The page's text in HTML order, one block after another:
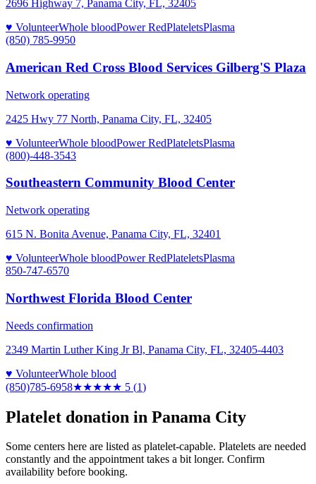
2696 Highway 7, Panama City, FL, 32405
♥ VolunteerWhole bloodPower RedPlateletsPlasma
(850) 785-9950
American Red Cross Blood Services Gilberg'S Plaza
Network operating
2425 Hwy 77 North, Panama City, FL, 32405
♥ VolunteerWhole bloodPower RedPlateletsPlasma
(800)-448-3543
Southeastern Community Blood Center
Network operating
615 N. Bonita Avenue, Panama City, FL, 32401
♥ VolunteerWhole bloodPower RedPlateletsPlasma
850-747-6570
Northwest Florida Blood Center
Needs confirmation
2349 Martin Luther King Jr Bl, Panama City, FL, 32405-4403
♥ VolunteerWhole blood
(850)785-6958★★★★★ 5 (1)
Platelet donation in Panama City
Some centers here are listed as platelet-capable. Platelets are needed
constantly and the appointment takes a bit longer. Confirm
availability before booking.